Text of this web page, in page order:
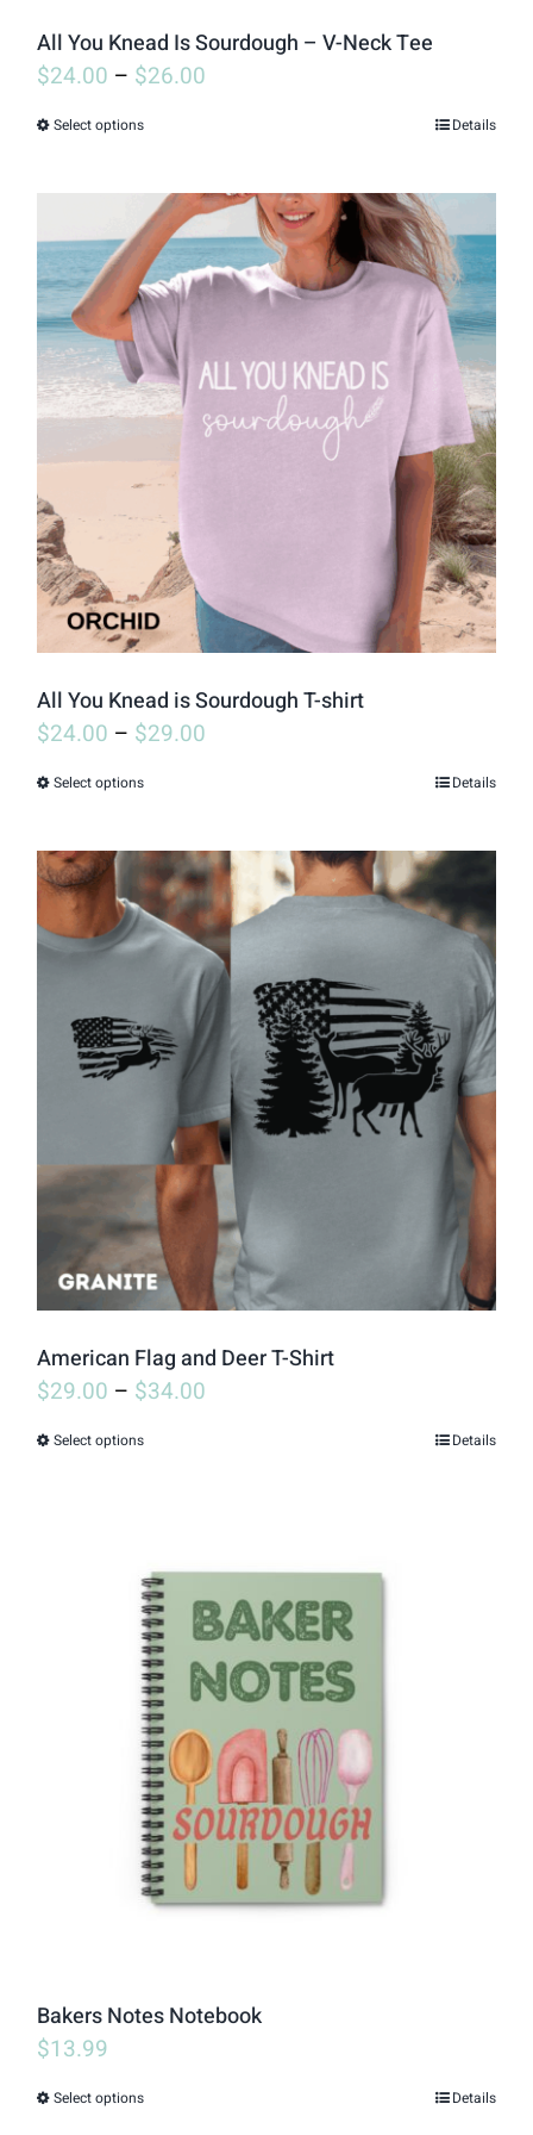
All You Knead Is Sourdough – V-Neck Tee
$24.00 – $26.00
Select optionsThis
has
multiple
variants.
The
options
may
chosen
on
the
product
page
Details
All You Knead is Sourdough T-shirt
$24.00 – $29.00
Select optionsThis
has
multiple
variants.
The
options
may
chosen
on
the
product
page
Details
American Flag and Deer T-Shirt
$29.00 – $34.00
Select optionsThis
multiple
variants.
The
options
may
be
chosen
on
the
Details
Bakers Notes Notebook
$13.99
Select optionsThis
Details